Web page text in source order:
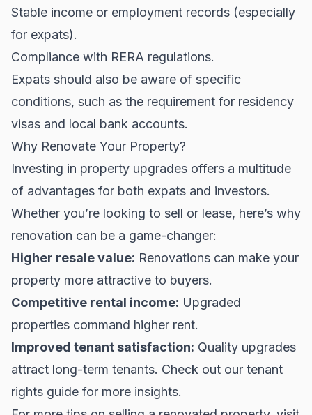
Stable income or employment records (especially
for expats).
Compliance with RERA regulations.
Expats should also be aware of specific
conditions, such as the requirement for residency
visas and local bank accounts.
Why Renovate Your Property?
Investing in property upgrades offers a multitude
of advantages for both expats and investors.
Whether you’re looking to sell or lease, here’s why
renovation can be a game-changer:
Higher resale value: Renovations can make your
property more attractive to buyers.
Competitive rental income: Upgraded
properties command higher rent.
Improved tenant satisfaction: Quality upgrades
attract long-term tenants. Check out our tenant
rights guide for more insights.